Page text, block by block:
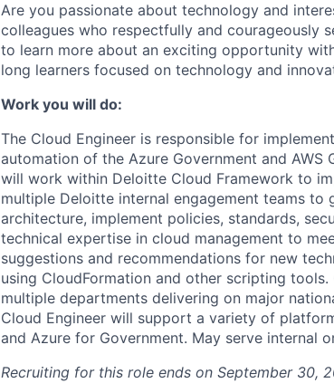
Are you passionate about technology and
colleagues who respectfully and courageously
to learn more about an exciting opportunity
long learners focused on technology and
Work you will do:
The Cloud Engineer is responsible for
automation of the Azure Government and AWS
will work within Deloitte Cloud Framework to
multiple Deloitte internal engagement teams
architecture, implement policies, standards,
technical expertise in cloud management to
suggestions and recommendations for new
using CloudFormation and other scripting
multiple departments delivering on major
Cloud Engineer will support a variety of
and Azure for Government. May serve internal
Recruiting for this role ends on September 30,